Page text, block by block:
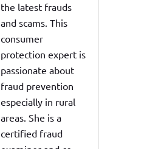
the latest frauds
and scams. This
consumer
protection expert is
passionate about
fraud prevention
especially in rural
areas. She is a
certified fraud